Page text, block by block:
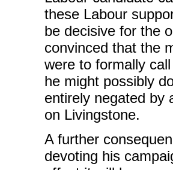
these Labour
be decisive for the
convinced that the
were to formally
he might possibly
entirely negated by
on Livingstone.
A further
devoting his